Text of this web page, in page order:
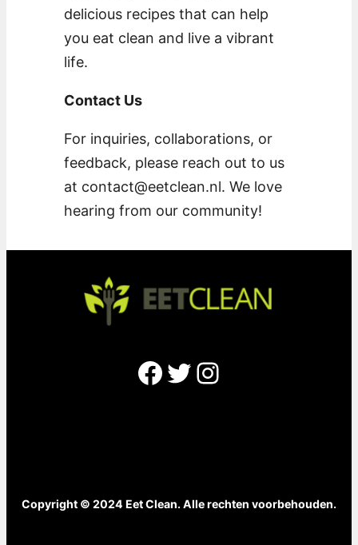
delicious recipes that can help
you eat clean and live a vibrant
life.
Contact Us
For inquiries, collaborations, or
feedback, please reach out to us
at contact@eetclean.nl. We love
hearing from our community!
Facebook
Twitter
Instagram
Copyright © 2024 Eet Clean. Alle rechten voorbehouden.